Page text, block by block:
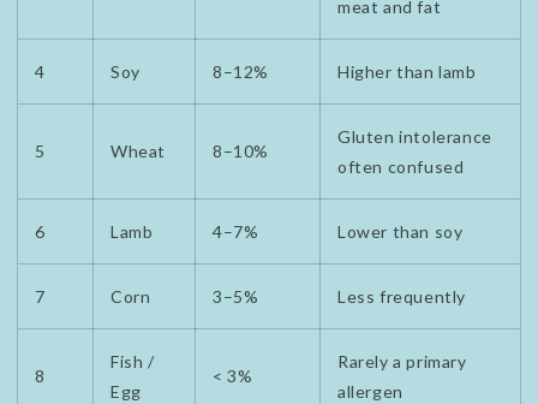
meat and fat
4 Soy 8–12% Higher than lamb
5 Wheat 8–10%
Gluten intolerance
often confused
6 Lamb 4–7% Lower than soy
7 Corn 3–5% Less frequently
8
Fish /
Egg
< 3%
Rarely a primary
allergen